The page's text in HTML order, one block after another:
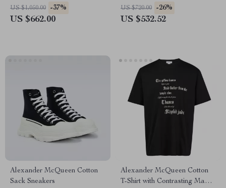
Embroidered Bodice
US $1,050.00 -37%
US $662.00
Boots with Flared Sole
US $720.00 -26%
US $532.52
Alexander McQueen Cotton
Sack Sneakers
Alexander McQueen Cotton
T-Shirt with Contrasting Maxi